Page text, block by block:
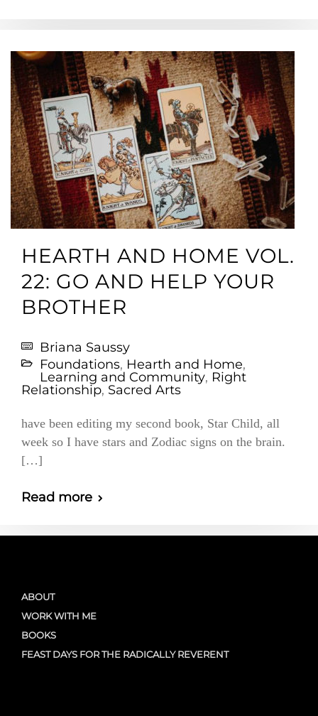
HEARTH AND HOME VOL.
22: GO AND HELP YOUR
BROTHER
Briana Saussy
Foundations, Hearth and Home,
Learning and Community, Right
Relationship, Sacred Arts
have been editing my second book, Star Child, all
week so I have stars and Zodiac signs on the brain.
[…]
Read more
ABOUT
WORK WITH ME
BOOKS
FEAST DAYS FOR THE RADICALLY REVERENT